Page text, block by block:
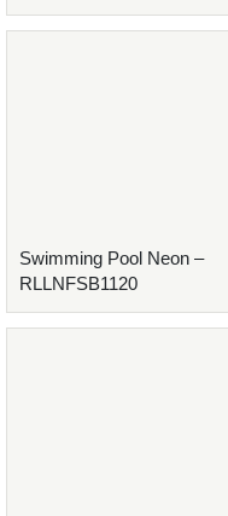
Swimming Pool Neon –
RLLNFSB1120